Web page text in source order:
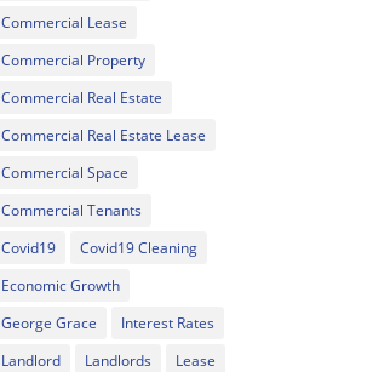
Commercial Lease
Commercial Property
Commercial Real Estate
Commercial Real Estate Lease
Commercial Space
Commercial Tenants
Covid19
Covid19 Cleaning
Economic Growth
George Grace
Interest Rates
Landlord
Landlords
Lease